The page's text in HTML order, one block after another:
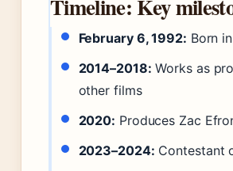
Timeline: Key
February 6, 1992: Born
2014–2018: Works as
other films
2020: Produces Zac
2023–2024: Contestant